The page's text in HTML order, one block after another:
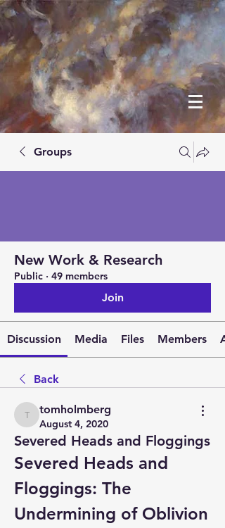
Groups
New Work & Research
Public · 49 members
Join
Discussion Media Files Members
Back
tomholmberg
tomholmberg
August 4, 2020
Severed Heads and Floggings
Severed Heads and
Floggings: The
Undermining of Oblivion